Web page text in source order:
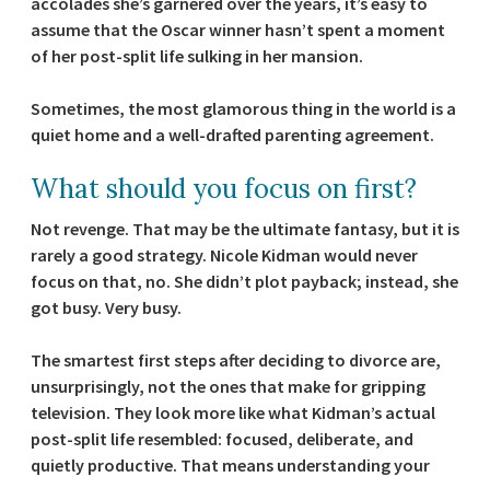
assume that the Oscar winner hasn’t spent a moment
of her post-split life sulking in her mansion.
Sometimes, the most glamorous thing in the world is a
quiet home and a well-drafted parenting agreement.
What should you focus on first?
Not revenge. That may be the ultimate fantasy, but it is
rarely a good strategy. Nicole Kidman would never
focus on that, no. She didn’t plot payback; instead, she
got busy. Very busy.
The smartest first steps after deciding to divorce are,
unsurprisingly, not the ones that make for gripping
television. They look more like what Kidman’s actual
post-split life resembled: focused, deliberate, and
quietly productive. That means understanding your